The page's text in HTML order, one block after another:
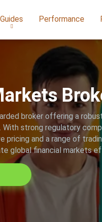
Guides Performance
broker offering a
strong regulatory
pricing and a range of
global financial markets